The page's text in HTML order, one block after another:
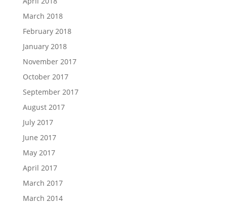
March 2018
February 2018
January 2018
November 2017
October 2017
September 2017
August 2017
July 2017
June 2017
May 2017
April 2017
March 2017
March 2014